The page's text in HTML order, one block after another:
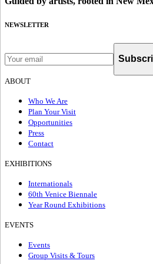
NEWSLETTER
ABOUT
Who We Are
Plan Your Visit
Opportunities
Press
Contact
EXHIBITIONS
Internationals
60th Venice Biennale
Year Round Exhibitions
EVENTS
Events
Group Visits & Tours